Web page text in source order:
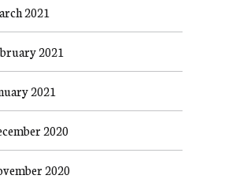
2021
2021
2021
2020
2020